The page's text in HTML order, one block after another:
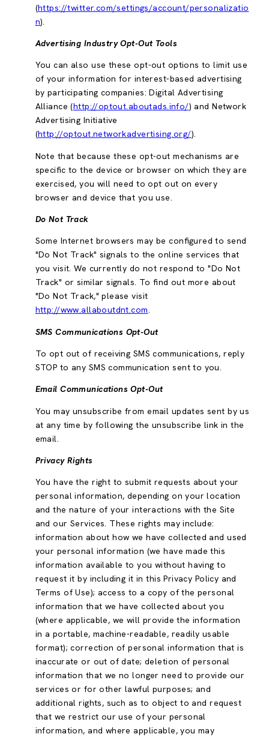
(https://twitter.com/settings/account/personalizatio
n).
Advertising Industry Opt-Out Tools
You can also use these opt-out options to limit use
of your information for interest-based advertising
by participating companies: Digital Advertising
Alliance (http://optout.aboutads.info/) and Network
Advertising Initiative
(http://optout.networkadvertising.org/).
Note that because these opt-out mechanisms are
specific to the device or browser on which they are
exercised, you will need to opt out on every
browser and device that you use.
Do Not Track
Some Internet browsers may be configured to send
"Do Not Track" signals to the online services that
you visit. We currently do not respond to "Do Not
Track" or similar signals. To find out more about
"Do Not Track," please visit
http://www.allaboutdnt.com.
SMS Communications Opt-Out
To opt out of receiving SMS communications, reply
STOP to any SMS communication sent to you.
Email Communications Opt-Out
You may unsubscribe from email updates sent by us
at any time by following the unsubscribe link in the
email.
Privacy Rights
You have the right to submit requests about your
personal information, depending on your location
and the nature of your interactions with the Site
and our Services. These rights may include:
information about how we have collected and used
your personal information (we have made this
information available to you without having to
request it by including it in this Privacy Policy and
Terms of Use); access to a copy of the personal
information that we have collected about you
(where applicable, we will provide the information
in a portable, machine-readable, readily usable
format); correction of personal information that is
inaccurate or out of date; deletion of personal
information that we no longer need to provide our
services or for other lawful purposes; and
additional rights, such as to object to and request
that we restrict our use of your personal
information, and where applicable, you may